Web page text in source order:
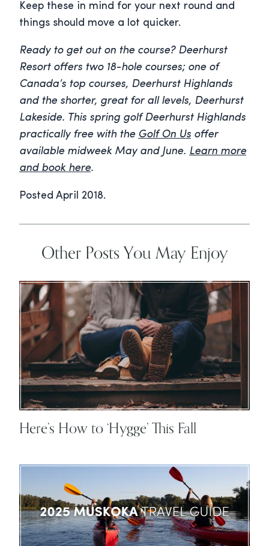
Keep these in mind for your next round and
things should move a lot quicker.
Ready to get out on the course? Deerhurst
Resort offers two 18-hole courses; one of
Canada’s top courses, Deerhurst Highlands
and the shorter, great for all levels, Deerhurst
Lakeside. This spring golf Deerhurst Highlands
practically free with the Golf On Us offer
available midweek May and June. Learn more
and book here.
Posted April 2018.
Other Posts You May Enjoy
Here’s How to ‘Hygge’ This Fall